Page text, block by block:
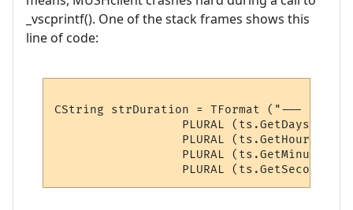
_vscprintf(). One of the stack frames shows this
line of code:
CString strDuration = TFormat ("---
                  PLURAL (ts.GetDays()),
                  PLURAL (ts.GetHours()),
PLURAL